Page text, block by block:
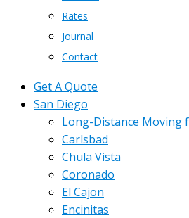
Rates
Journal
Contact
Get A Quote
San Diego
Long-Distance Moving
Carlsbad
Chula Vista
Coronado
El Cajon
Encinitas